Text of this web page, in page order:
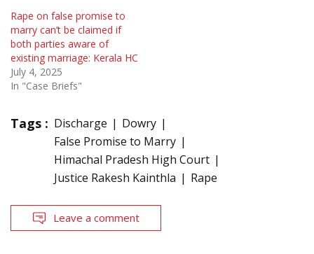
Rape on false promise to
marry can’t be claimed if
both parties aware of
existing marriage: Kerala HC
July 4, 2025
In "Case Briefs"
Tags : Discharge
Dowry
False Promise to Marry
Himachal Pradesh High Court
Justice Rakesh Kainthla
Rape
Leave a comment